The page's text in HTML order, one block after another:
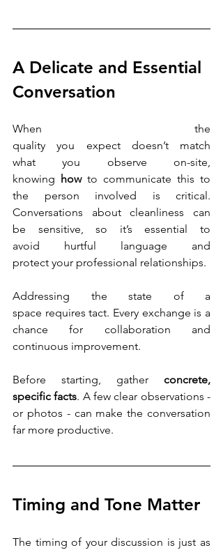
A Delicate and Essential
Conversation
When the
quality you expect doesn’t match
what you observe on-site,
knowing how to communicate this to
the person involved is critical.
Conversations about cleanliness can
be sensitive, so it’s essential to
avoid hurtful language and
protect your professional relationships.
Addressing the state of a
space requires tact. Every exchange is a
chance for collaboration and
continuous improvement.
Before starting, gather concrete,
specific facts. A few clear observations -
or photos - can make the conversation
far more productive.
Timing and Tone Matter
The timing of your discussion is just as